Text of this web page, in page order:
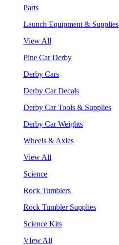
Parts
Launch Equipment & Supplies
View All
Pine Car Derby
Derby Cars
Derby Car Decals
Derby Car Tools & Supplies
Derby Car Weights
Wheels & Axles
View All
Science
Rock Tumblers
Rock Tumbler Supplies
Science Kits
VIew All